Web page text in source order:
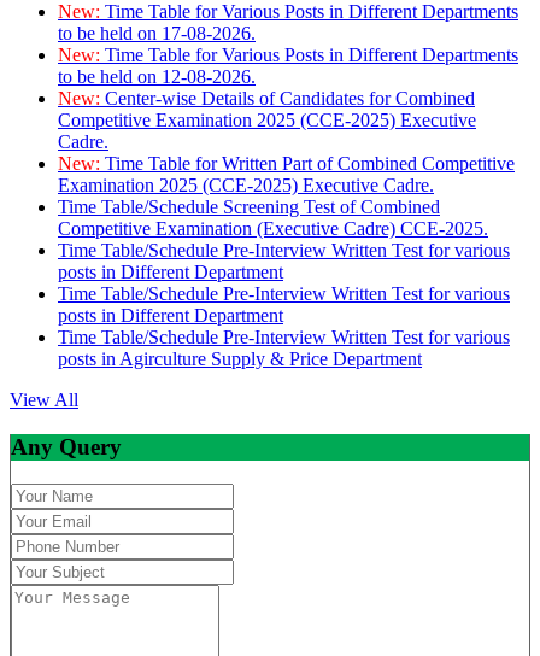
New: Time Table for Various Posts in Different Departments
to be held on 17-08-2026.
New: Time Table for Various Posts in Different Departments
to be held on 12-08-2026.
New: Center-wise Details of Candidates for Combined
Competitive Examination 2025 (CCE-2025) Executive
Cadre.
New: Time Table for Written Part of Combined Competitive
Examination 2025 (CCE-2025) Executive Cadre.
Time Table/Schedule Screening Test of Combined
Competitive Examination (Executive Cadre) CCE-2025.
Time Table/Schedule Pre-Interview Written Test for various
posts in Different Department
Time Table/Schedule Pre-Interview Written Test for various
posts in Different Department
Time Table/Schedule Pre-Interview Written Test for various
posts in Agirculture Supply & Price Department
View All
Any Query